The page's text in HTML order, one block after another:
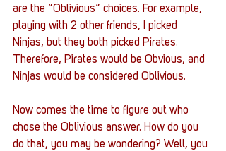
are the “Oblivious” choices. For example,
playing with 2 other friends, I picked
Ninjas, but they both picked Pirates.
Therefore, Pirates would be Obvious, and
Ninjas would be considered Oblivious.
Now comes the time to figure out who
chose the Oblivious answer. How do you
do that, you may be wondering? Well, you